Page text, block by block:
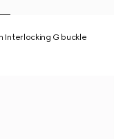
Interlocking G buckle